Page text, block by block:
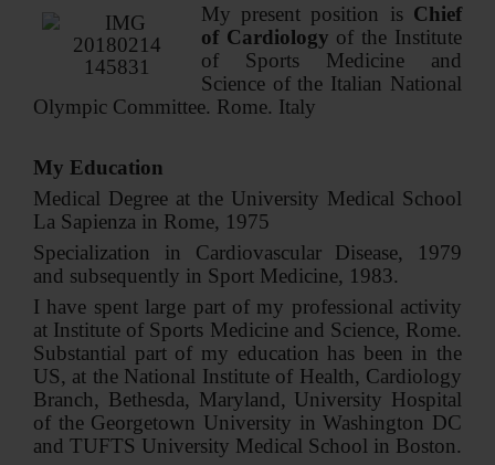
My present position is Chief
of Cardiology of the Institute
of Sports Medicine and
Science of the Italian National
Olympic Committee. Rome. Italy
My Education
Medical Degree at the University Medical School
La Sapienza in Rome, 1975
Specialization in Cardiovascular Disease, 1979
and subsequently in Sport Medicine, 1983.
I have spent large part of my professional activity
at Institute of Sports Medicine and Science, Rome.
Substantial part of my education has been in the
US, at the National Institute of Health, Cardiology
Branch, Bethesda, Maryland, University Hospital
of the Georgetown University in Washington DC
and TUFTS University Medical School in Boston.